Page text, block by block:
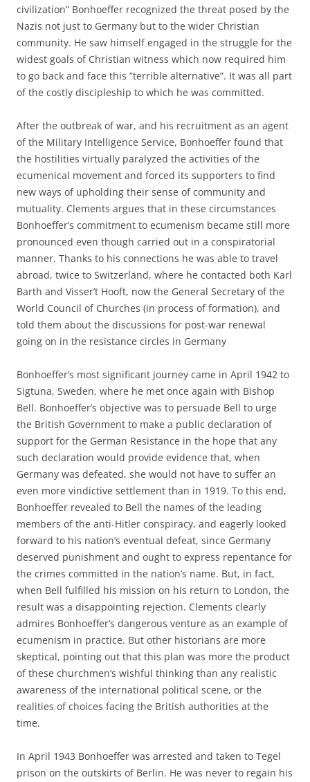
civilization” Bonhoeffer recognized the threat posed by the
Nazis not just to Germany but to the wider Christian
community. He saw himself engaged in the struggle for the
widest goals of Christian witness which now required him
to go back and face this ”terrible alternative”. It was all part
of the costly discipleship to which he was committed.
After the outbreak of war, and his recruitment as an agent
of the Military Intelligence Service, Bonhoeffer found that
the hostilities virtually paralyzed the activities of the
ecumenical movement and forced its supporters to find
new ways of upholding their sense of community and
mutuality. Clements argues that in these circumstances
Bonhoeffer’s commitment to ecumenism became still more
pronounced even though carried out in a conspiratorial
manner. Thanks to his connections he was able to travel
abroad, twice to Switzerland, where he contacted both Karl
Barth and Visser’t Hooft, now the General Secretary of the
World Council of Churches (in process of formation), and
told them about the discussions for post-war renewal
going on in the resistance circles in Germany
Bonhoeffer’s most significant journey came in April 1942 to
Sigtuna, Sweden, where he met once again with Bishop
Bell. Bonhoeffer’s objective was to persuade Bell to urge
the British Government to make a public declaration of
support for the German Resistance in the hope that any
such declaration would provide evidence that, when
Germany was defeated, she would not have to suffer an
even more vindictive settlement than in 1919. To this end,
Bonhoeffer revealed to Bell the names of the leading
members of the anti-Hitler conspiracy, and eagerly looked
forward to his nation’s eventual defeat, since Germany
deserved punishment and ought to express repentance for
the crimes committed in the nation’s name. But, in fact,
when Bell fulfilled his mission on his return to London, the
result was a disappointing rejection. Clements clearly
admires Bonhoeffer’s dangerous venture as an example of
ecumenism in practice. But other historians are more
skeptical, pointing out that this plan was more the product
of these churchmen’s wishful thinking than any realistic
awareness of the international political scene, or the
realities of choices facing the British authorities at the
time.
In April 1943 Bonhoeffer was arrested and taken to Tegel
prison on the outskirts of Berlin. He was never to regain his